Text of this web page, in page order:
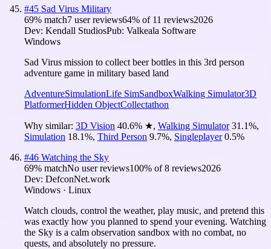
#45 Sad Virus Military
69% match7 user reviews64% of 11 reviews2026
Dev: Kendall StudiosPub: Valkeala Software
Windows
Sad Virus mission to collect beer bottles in this 3rd person
adventure game in military based land
AdventureSimulationLife SimSandboxWalking Simulator3D
PlatformerHidden ObjectCollectathon
Why similar: 3D Vision 40.6% ★, Walking Simulator 31.1%,
Simulation 18.1%, Third Person 9.7%, Singleplayer 0.5%
#46 Watching the Sky
69% matchNo user reviews100% of8 reviews2026
Dev: DefconNet.work
Windows · Linux
Watch clouds, control the weather, play music, and pretend this
was exactly how you planned to spend your evening. Watching
the Sky is a calm observation sandbox with no combat, no
quests, and absolutely no pressure.